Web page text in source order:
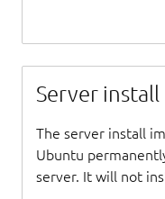
Server install
The server install
Ubuntu
server. It will not